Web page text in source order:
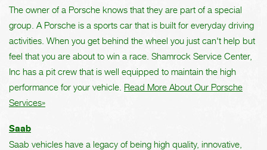
The owner of a Porsche knows that they are part of a special
group. A Porsche is a sports car that is built for everyday driving
activities. When you get behind the wheel you just can't help but
feel that you are about to win a race. Shamrock Service Center,
Inc has a pit crew that is well equipped to maintain the high
performance for your vehicle. Read More About Our Porsche
Services»
Saab
Saab vehicles have a legacy of being high quality, innovative,